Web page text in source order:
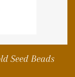
Seed Beads